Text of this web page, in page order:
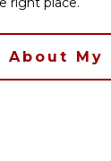
About My